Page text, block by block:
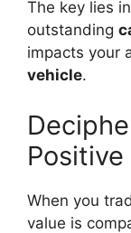
The key lies
outstanding
impacts your
vehicle.
When you
value is